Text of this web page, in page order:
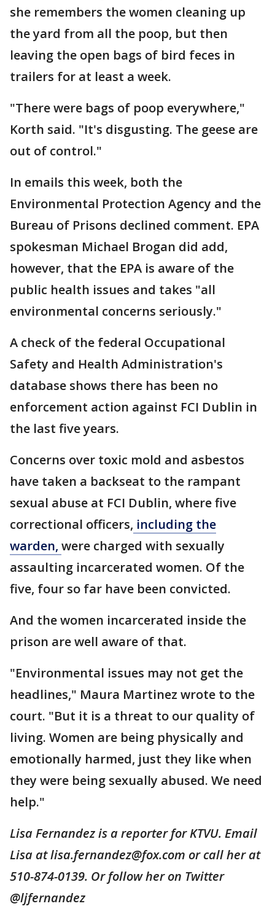
she remembers the women cleaning up
the yard from all the poop, but then
leaving the open bags of bird feces in
trailers for at least a week.
"There were bags of poop everywhere,"
Korth said. "It's disgusting. The geese are
out of control."
In emails this week, both the
Environmental Protection Agency and the
Bureau of Prisons declined comment. EPA
spokesman Michael Brogan did add,
however, that the EPA is aware of the
public health issues and takes "all
environmental concerns seriously."
A check of the federal Occupational
Safety and Health Administration's
database shows there has been no
enforcement action against FCI Dublin in
the last five years.
Concerns over toxic mold and asbestos
have taken a backseat to the rampant
sexual abuse at FCI Dublin, where five
correctional officers, including the
warden, were charged with sexually
assaulting incarcerated women. Of the
five, four so far have been convicted.
And the women incarcerated inside the
prison are well aware of that.
"Environmental issues may not get the
headlines," Maura Martinez wrote to the
court. "But it is a threat to our quality of
living. Women are being physically and
emotionally harmed, just they like when
they were being sexually abused. We need
help."
Lisa Fernandez is a reporter for KTVU. Email
Lisa at lisa.fernandez@fox.com or call her at
510-874-0139. Or follow her on Twitter
@ljfernandez